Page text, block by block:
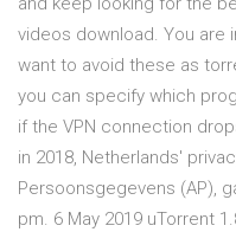
videos download. You are
want to avoid these as
you can specify which
if the VPN connection
in 2018, Netherlands'
Persoonsgegevens (AP),
pm. 6 May 2019 uTorrent